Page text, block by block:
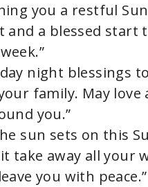
you a restful
and a blessed start
night blessings
family. May love
you.”
sun sets on this
take away all your
you with peace.”